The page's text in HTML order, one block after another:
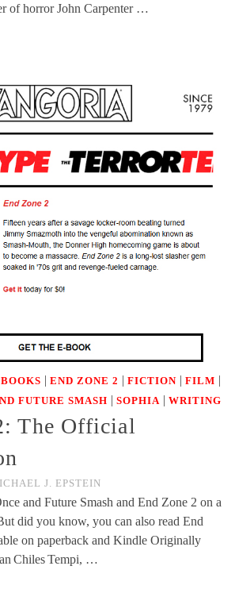
of horror John Carpenter …
BOOKS | END ZONE 2 | FICTION | FILM |
FUTURE SMASH | SOPHIA | WRITING
The Official
J. EPSTEIN
and Future Smash and End Zone 2 on a
did you know, you can also read End
on paperback and Kindle Originally
Chiles Tempi, …